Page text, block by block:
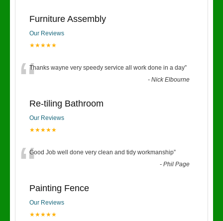
Furniture Assembly
Our Reviews
★★★★★
“Thanks wayne very speedy service all work done in a day”
-Nick Elbourne
Re-tiling Bathroom
Our Reviews
★★★★★
“Good Job well done very clean and tidy workmanship”
-Phil Page
Painting Fence
Our Reviews
★★★★★